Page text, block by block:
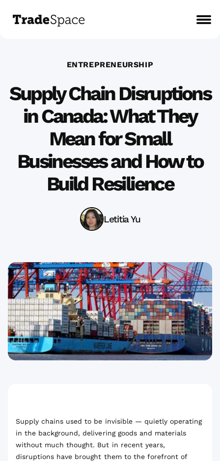
ENTREPRENEURSHIP
Supply Chain Disruptions
in Canada: What They
Mean for Small
Businesses and How to
Build Resilience
Letitia Yu
Supply chains used to be invisible — quietly operating
in the background, delivering goods and materials
without much thought. But in recent years,
disruptions have brought them to the forefront of